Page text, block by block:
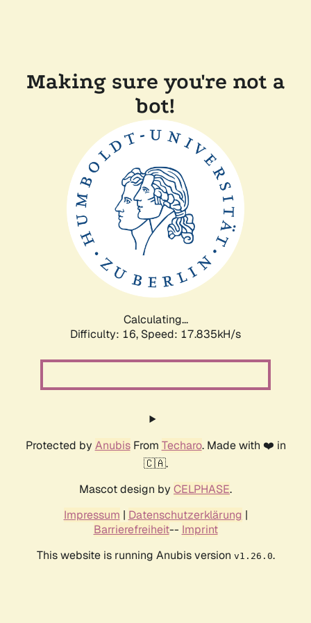
Making sure you're not a
bot!
Calculating...
Difficulty: 16, Speed: 20.098kH/s
Protected by AnubisFrom Techaro. Made with ❤️ in
🇨🇦.
Mascot design by CELPHASE.
Impressum | Datenschutzerklärung |
Barrierefreiheit-- Imprint
This website is running Anubis version v1.26.0.